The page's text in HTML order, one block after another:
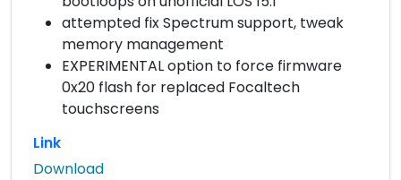
attempted fix Spectrum support, tweak
memory management
EXPERIMENTAL option to force firmware
0x20 flash for replaced Focaltech
touchscreens
Link
Download